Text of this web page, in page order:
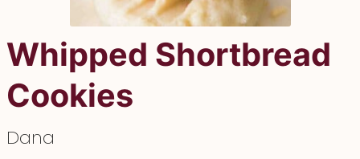
Whipped Shortbread
Cookies
Dana